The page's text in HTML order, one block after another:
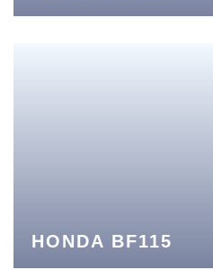
HONDA BF115